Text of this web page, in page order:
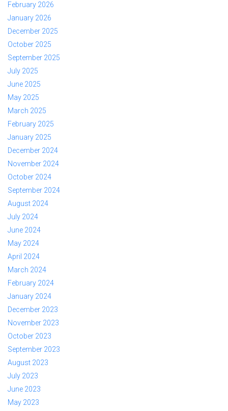
February 2026
January 2026
December 2025
October 2025
September 2025
July 2025
June 2025
May 2025
March 2025
February 2025
January 2025
December 2024
November 2024
October 2024
September 2024
August 2024
July 2024
June 2024
May 2024
April 2024
March 2024
February 2024
January 2024
December 2023
November 2023
October 2023
September 2023
August 2023
July 2023
June 2023
May 2023